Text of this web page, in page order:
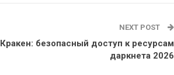
NEXT POST
Кракен: безопасный доступ к ресурсам
даркнета 2026